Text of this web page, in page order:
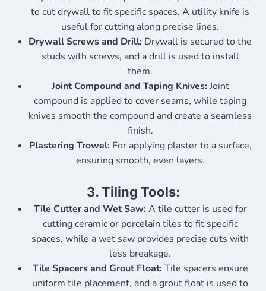
to cut drywall to fit specific spaces. A utility knife is
useful for cutting along precise lines.
Drywall Screws and Drill: Drywall is secured to the
studs with screws, and a drill is used to install
them.
Joint Compound and Taping Knives:Joint
compound is applied to cover seams, while taping
knives smooth the compound and create a seamless
finish.
Plastering Trowel:For applying plaster to a surface,
ensuring smooth, even layers.
3.Tiling Tools:
Tile Cutter and Wet Saw:A tile cutter is used for
cutting ceramic or porcelain tiles to fit specific
spaces, while a wet saw provides precise cuts with
less breakage.
Tile Spacers and Grout Float:Tile spacers ensure
uniform tile placement, and a grout float is used to